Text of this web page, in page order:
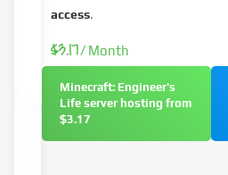
access.
$3.17/ Month
Minecraft: Engineer's
Life server hosting from
$3.17